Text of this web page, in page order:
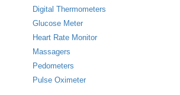
Digital Thermometers
Glucose Meter
Heart Rate Monitor
Massagers
Pedometers
Pulse Oximeter